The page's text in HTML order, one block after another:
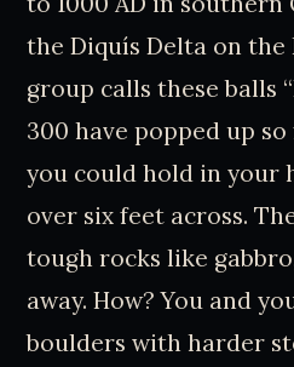
the Diquís Delta on the
group calls these balls
300 have popped up
you could hold in your
over six feet across.
tough rocks like
away. How? You and
boulders with harder